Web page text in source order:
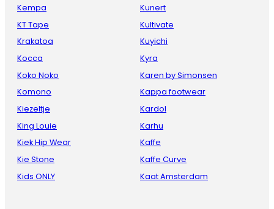
Kempa
KT Tape
Krakatoa
Kocca
Koko Noko
Komono
Kiezeltje
King Louie
Kiek Hip Wear
Kie Stone
Kids ONLY
Kunert
Kultivate
Kuyichi
Kyra
Karen by Simonsen
Kappa footwear
Kardol
Karhu
Kaffe
Kaffe Curve
Kaat Amsterdam